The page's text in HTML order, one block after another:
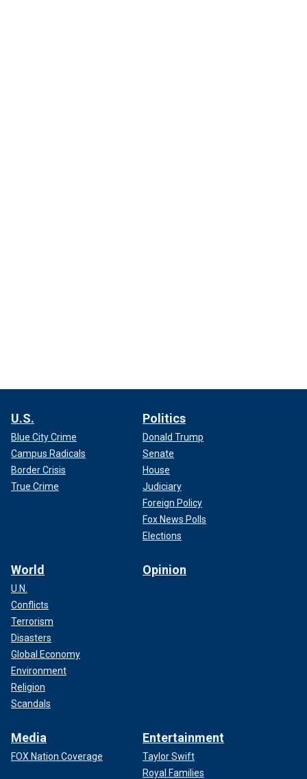
U.S.
Blue City Crime
Campus Radicals
Border Crisis
True Crime
Politics
Donald Trump
Senate
House
Judiciary
Foreign Policy
Fox News Polls
Elections
World
U.N.
Conflicts
Terrorism
Disasters
Global Economy
Environment
Religion
Scandals
Opinion
Media
FOX Nation Coverage
Entertainment
Taylor Swift
Royal Families